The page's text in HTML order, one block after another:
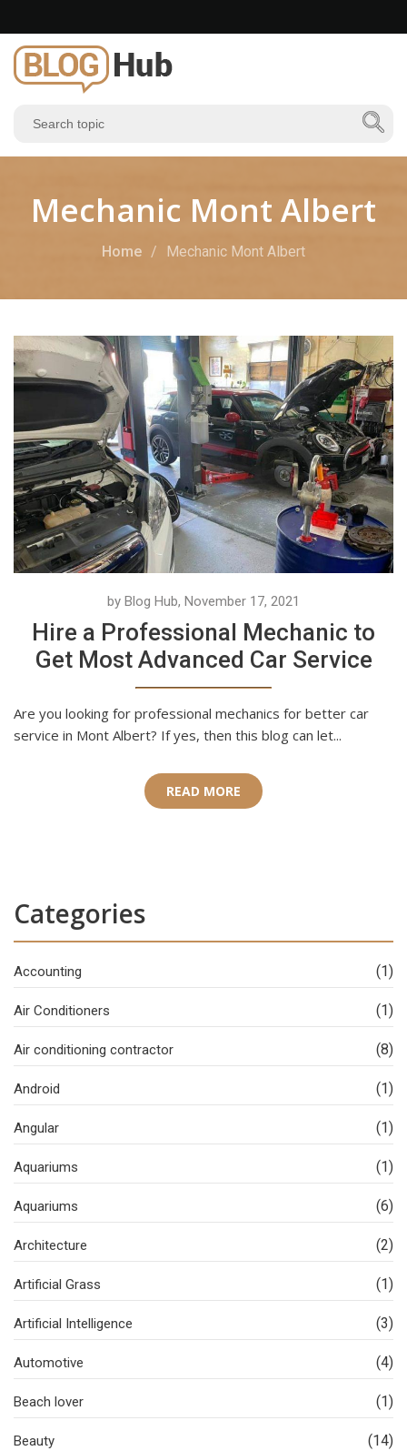
Mechanic Mont Albert
Home Mechanic Mont Albert
by Blog Hub, November 17, 2021
Hire a Professional Mechanic to
Get Most Advanced Car Service
Are you looking for professional mechanics for better car
service in Mont Albert? If yes, then this blog can let...
READ MORE
Categories
Accounting (1)
Air Conditioners (1)
Air conditioning contractor (8)
Android (1)
Angular (1)
Aquariums (1)
Aquariums (6)
Architecture (2)
Artificial Grass (1)
Artificial Intelligence (3)
Automotive (4)
Beach lover (1)
Beauty (14)